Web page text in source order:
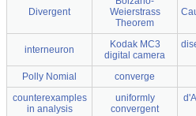
Divergent
Weierstrass
Theorem
interneuron
Kodak MC3
digital camera
Polly Nomial converge
counterexamples
in analysis
uniformly
convergent